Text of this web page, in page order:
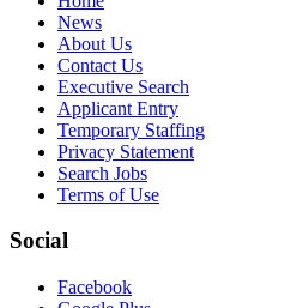
News
About Us
Contact Us
Executive Search
Applicant Entry
Temporary Staffing
Privacy Statement
Search Jobs
Terms of Use
Social
Facebook